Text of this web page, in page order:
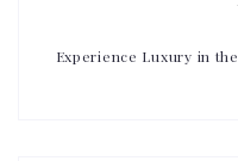
Experience Luxury in